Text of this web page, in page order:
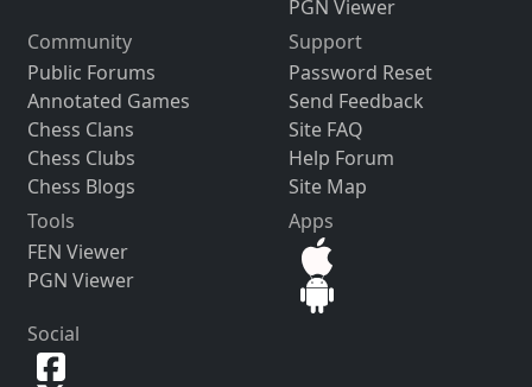
PGN Viewer
Community
Public Forums
Annotated Games
Chess Clans
Chess Clubs
Chess Blogs
Support
Password Reset
Send Feedback
Site FAQ
Help Forum
Site Map
Tools
FEN Viewer
PGN Viewer
Apps
Social